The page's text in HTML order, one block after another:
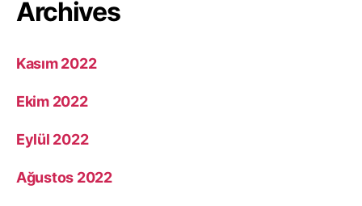
Archives
Kasım 2022
Ekim 2022
Eylül 2022
Ağustos 2022